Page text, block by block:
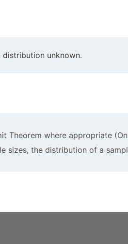
distribution unknown.
Theorem where appropriate
sizes, the distribution of a